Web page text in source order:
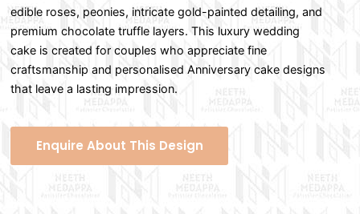
edible roses, peonies, intricate gold-painted detailing, and
premium chocolate truffle layers. This luxury wedding
cake is created for couples who appreciate fine
craftsmanship and personalised Anniversary cake designs
that leave a lasting impression.
Enquire About This Design